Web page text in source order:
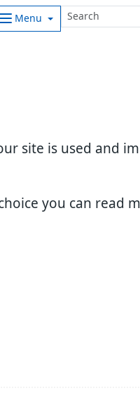
site is used and
you can read
Menu